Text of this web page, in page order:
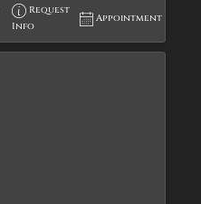
Request
Info
Appointment